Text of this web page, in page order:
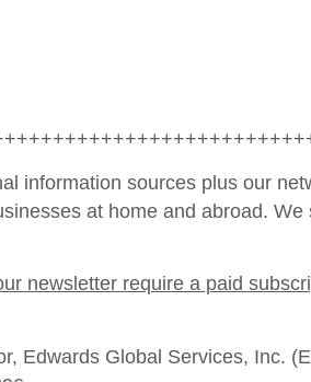
sources plus our
at home and abroad.
newsletter require a paid
Edwards Global Services, Inc.